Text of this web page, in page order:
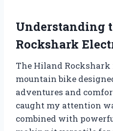
Understanding
Rockshark
The Hiland Rockshark
mountain bike
adventures and
caught my attention
combined with